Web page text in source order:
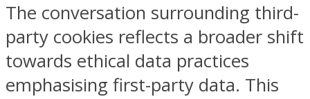
The conversation surrounding third-
party cookies reflects a broader shift
towards ethical data practices
emphasising first-party data. This